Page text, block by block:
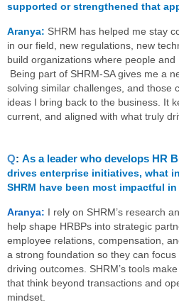
supported or strengthened that
Aranya: SHRM has helped me stay
in our field, new regulations, new
build organizations where people
Being part of SHRM‑SA gives me a
solving similar challenges, and those
ideas I bring back to the business. It
current, and aligned with what truly
Q: As a leader who develops HR B
drives enterprise initiatives, what
SHRM have been most impactful
Aranya: I rely on SHRM’s research
help shape HRBPs into strategic
employee relations, compensation,
a strong foundation so they can
driving outcomes. SHRM’s tools
that think beyond transactions and
mindset.